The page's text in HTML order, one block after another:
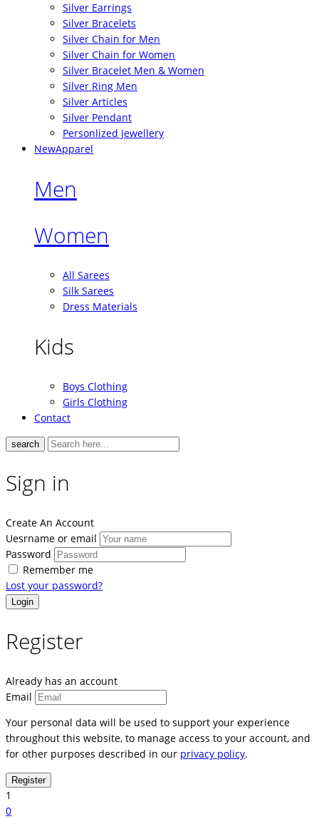
Silver Earrings
Silver Bracelets
Silver Chain for Men
Silver Chain for Women
Silver Bracelet Men & Women
Silver Ring Men
Silver Articles
Silver Pendant
Personlized Jewellery
NewApparel
Men
Women
All Sarees
Silk Sarees
Dress Materials
Kids
Boys Clothing
Girls Clothing
Contact
search
Sign in
Create An Account
Uesrname or email
Password
Remember me
Lost your password?
Register
Already has an account
Email
Your personal data will be used to support your experience
throughout this website, to manage access to your account, and
for other purposes described in our privacy policy.
1
0